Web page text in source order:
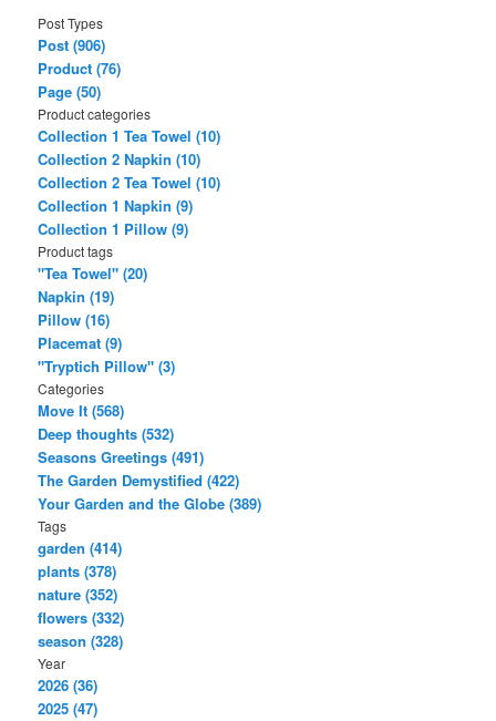
r
c
h
Post Types
Post (906)
Product (76)
Page (50)
Product categories
Collection 1 Tea Towel (10)
Collection 2 Napkin (10)
Collection 2 Tea Towel (10)
Collection 1 Napkin (9)
Collection 1 Pillow (9)
Product tags
"Tea Towel" (20)
Napkin (19)
Pillow (16)
Placemat (9)
"Tryptich Pillow" (3)
Categories
Move It (568)
Deep thoughts (532)
Seasons Greetings (491)
The Garden Demystified (422)
Your Garden and the Globe (389)
Tags
garden (414)
plants (378)
nature (352)
flowers (332)
season (328)
Year
2026 (36)
2025 (47)